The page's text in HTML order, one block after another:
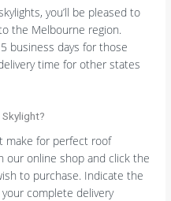
you’ll be pleased to
the Melbourne region.
business days for those
time for other states
make for perfect roof
our online shop and click the
to purchase. Indicate the
complete delivery